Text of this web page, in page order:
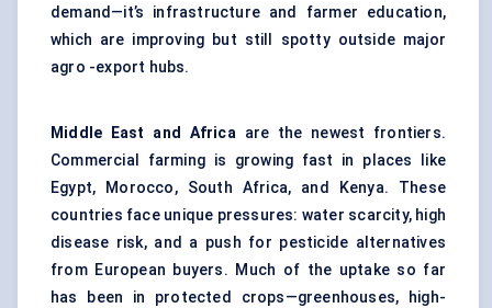
demand—it’s infrastructure and farmer education,
which are improving but still spotty outside major
agro -export hubs.
Middle East and Africaare the newest frontiers.
Commercial farming is growing fast in places like
Egypt, Morocco, South Africa, and Kenya. These
countries face unique pressures: water scarcity, high
disease risk, and a push for pesticide alternatives
from European buyers. Much of the uptake so far
has been in protected crops—greenhouses, high-